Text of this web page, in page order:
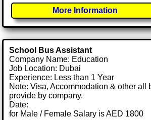
More Information
School Bus Assistant
Company Name: Education
Job Location: Dubai
Experience: Less than 1 Year
Note: Visa, Accommodation & other all
provide by company.
Date:
for Male / Female Salary is AED 1800